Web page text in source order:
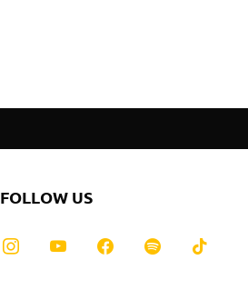
FOLLOW US